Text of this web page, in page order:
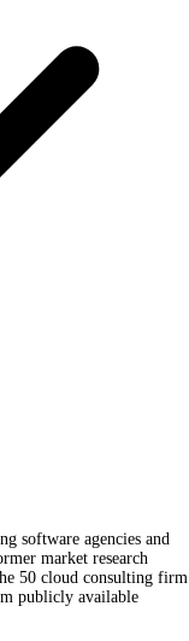
software agencies and
market research
50 cloud consulting firm
publicly available